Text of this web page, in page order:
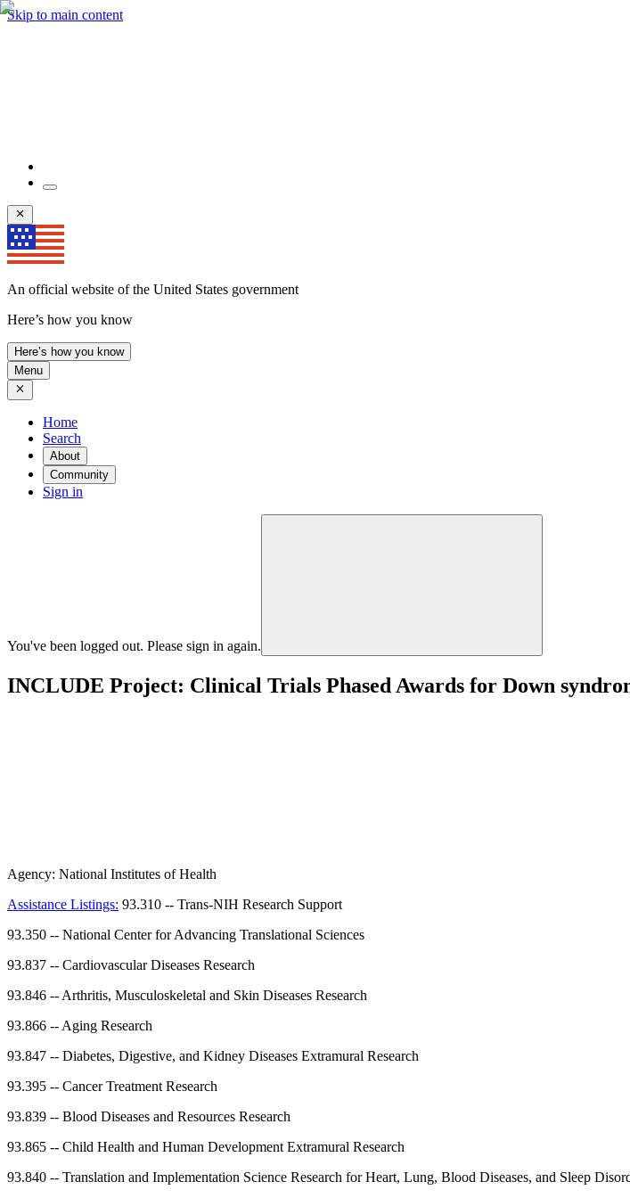
Skip to main content
An official website of the United States government
Here’s how you know
Here’s how you know
Menu
Home
Search
About
Community
Sign in
You've been logged out. Please sign in again.
INCLUDE Project: Clinical Trials Phased Awards for Down
Agency: National Institutes of Health
Assistance Listings: 93.310 -- Trans-NIH Research Support
93.350 -- National Center for Advancing Translational Sciences
93.837 -- Cardiovascular Diseases Research
93.846 --Arthritis, Musculoskeletal and Skin Diseases Research
93.866 --Aging Research
93.847 -- Diabetes, Digestive, and Kidney Diseases Extramural Research
93.395 -- Cancer Treatment Research
93.839 -- Blood Diseases and Resources Research
93.865 -- Child Health and Human Development Extramural Research
93.840 -- Translation and Implementation Science Research for Heart, Lung, Blood Diseases, and Sleep